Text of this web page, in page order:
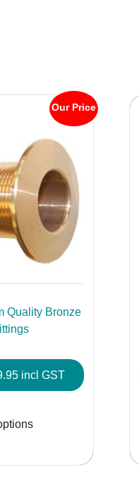
Our Price
Quality Bronze
Price
range:
through
incl GST
multiple